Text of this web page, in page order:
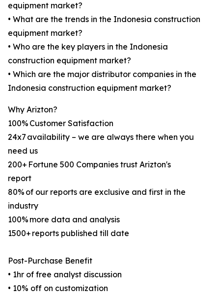
equipment market?
• What are the trends in the Indonesia construction
equipment market?
• Who are the key players in the Indonesia
construction equipment market?
• Which are the major distributor companies in the
Indonesia construction equipment market?
Why Arizton?
100% Customer Satisfaction
24x7 availability – we are always there when you
need us
200+ Fortune 500 Companies trust Arizton's
report
80% of our reports are exclusive and first in the
industry
100% more data and analysis
1500+ reports published till date
Post-Purchase Benefit
• 1hr of free analyst discussion
• 10% off on customization